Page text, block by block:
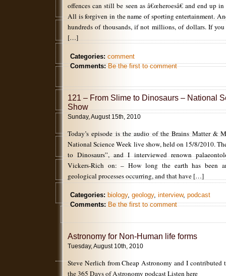
offences can still be seen as â€œheroesâ€ and end up
All is forgiven in the name of sporting entertainment.
hundreds of thousands, if not millions, of dollars. If
[…]
Categories: comment
Comments: Be the first to comment
121 – From Slime to Dinosaurs – National
Show
Sunday, August 15th, 2010
Today’s episode is the audio of the Brains Matter &
National Science Week live show, held on 15/8/2010.
to Dinosaurs”, and I interviewed renown
Vickers-Rich on: – How long the earth has been
geological processes occurring, and that have […]
Categories: biology, geology, interview, podcast
Comments: Be the first to comment
Astronomy for Non-Human life forms
Tuesday, August 10th, 2010
Steve Nerlich from Cheap Astronomy and I contributed
the 365 Days of Astronomy podcast Listen here